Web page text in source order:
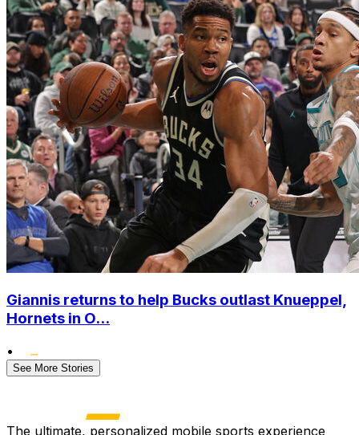
Giannis returns to help Bucks outlast Knueppel,
Hornets in O...
•
See More Stories
The ultimate, personalized mobile sports experience